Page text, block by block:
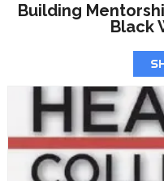
Building
Black